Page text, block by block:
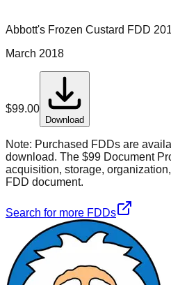
Abbott's Frozen Custard FDD
March 2018
$99.00
Download
Note: Purchased FDDs are
download. The $99 Document
acquisition, storage,
FDD document.
Search for more FDDs